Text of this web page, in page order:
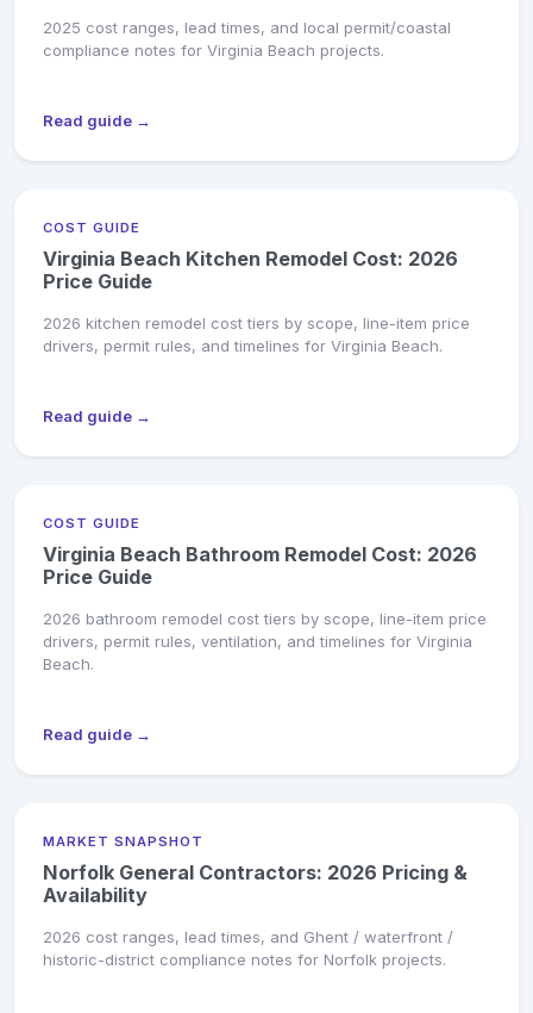
2025 cost ranges, lead times, and local permit/coastal
compliance notes for Virginia Beach projects.
Read guide →
COST GUIDE
Virginia Beach Kitchen Remodel Cost: 2026
Price Guide
2026 kitchen remodel cost tiers by scope, line-item price
drivers, permit rules, and timelines for Virginia Beach.
Read guide →
COST GUIDE
Virginia Beach Bathroom Remodel Cost: 2026
Price Guide
2026 bathroom remodel cost tiers by scope, line-item price
drivers, permit rules, ventilation, and timelines for Virginia
Beach.
Read guide →
MARKET SNAPSHOT
Norfolk General Contractors: 2026 Pricing &
Availability
2026 cost ranges, lead times, and Ghent / waterfront /
historic-district compliance notes for Norfolk projects.